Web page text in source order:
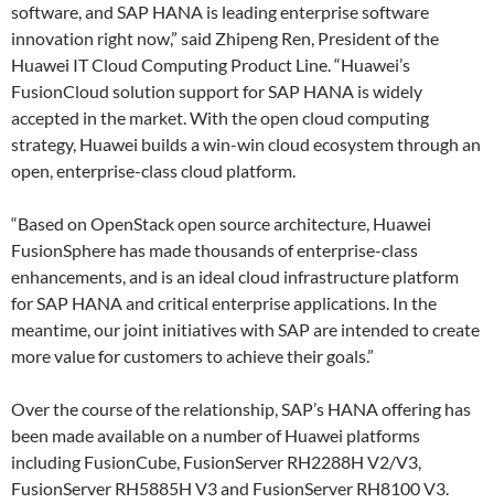
software, and SAP HANA is leading enterprise software
innovation right now,” said Zhipeng Ren, President of the
Huawei IT Cloud Computing Product Line. “Huawei’s
FusionCloud solution support for SAP HANA is widely
accepted in the market. With the open cloud computing
strategy, Huawei builds a win-win cloud ecosystem through an
open, enterprise-class cloud platform.
“Based on OpenStack open source architecture, Huawei
FusionSphere has made thousands of enterprise-class
enhancements, and is an ideal cloud infrastructure platform
for SAP HANA and critical enterprise applications. In the
meantime, our joint initiatives with SAP are intended to create
more value for customers to achieve their goals.”
Over the course of the relationship, SAP’s HANA offering has
been made available on a number of Huawei platforms
including FusionCube, FusionServer RH2288H V2/V3,
FusionServer RH5885H V3 and FusionServer RH8100 V3.